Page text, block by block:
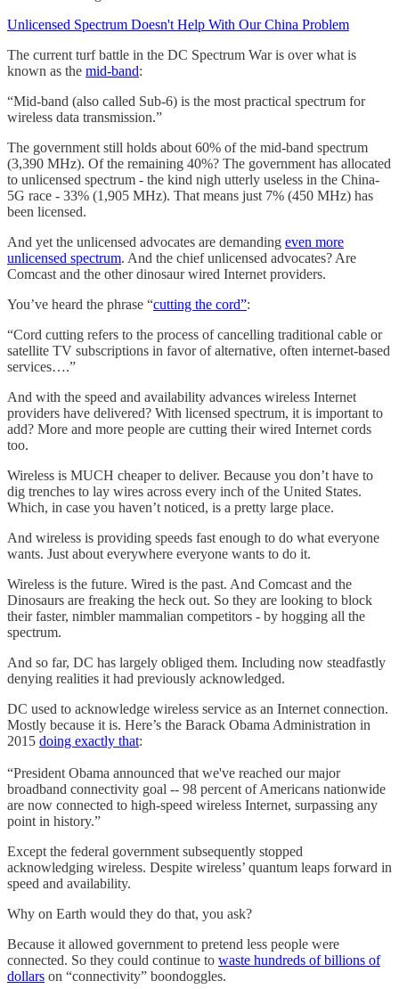
Unlicensed Spectrum Doesn't Help With Our China Problem
The current turf battle in the DC Spectrum War is over what is
known as the mid-band:
“Mid-band (also called Sub-6) is the most practical spectrum for
wireless data transmission.”
The government still holds about 60% of the mid-band spectrum
(3,390 MHz). Of the remaining 40%? The government has allocated
to unlicensed spectrum - the kind nigh utterly useless in the China-
5G race - 33% (1,905 MHz). That means just 7% (450 MHz) has
been licensed.
And yet the unlicensed advocates are demanding even more
unlicensed spectrum. And the chief unlicensed advocates? Are
Comcast and the other dinosaur wired Internet providers.
You’ve heard the phrase “cutting the cord”:
“Cord cutting refers to the process of cancelling traditional cable or
satellite TV subscriptions in favor of alternative, often internet-based
services….”
And with the speed and availability advances wireless Internet
providers have delivered? With licensed spectrum, it is important to
add? More and more people are cutting their wired Internet cords
too.
Wireless is MUCH cheaper to deliver. Because you don’t have to
dig trenches to lay wires across every inch of the United States.
Which, in case you haven’t noticed, is a pretty large place.
And wireless is providing speeds fast enough to do what everyone
wants. Just about everywhere everyone wants to do it.
Wireless is the future. Wired is the past. And Comcast and the
Dinosaurs are freaking the heck out. So they are looking to block
their faster, nimbler mammalian competitors - by hogging all the
spectrum.
And so far, DC has largely obliged them. Including now steadfastly
denying realities it had previously acknowledged.
DC used to acknowledge wireless service as an Internet connection.
Mostly because it is. Here’s the Barack Obama Administration in
2015 doing exactly that:
“President Obama announced that we've reached our major
broadband connectivity goal -- 98 percent of Americans nationwide
are now connected to high-speed wireless Internet, surpassing any
point in history.”
Except the federal government subsequently stopped
acknowledging wireless. Despite wireless’ quantum leaps forward in
speed and availability.
Why on Earth would they do that, you ask?
Because it allowed government to pretend less people were
connected. So they could continue to waste hundreds of billions of
dollars on “connectivity” boondoggles.